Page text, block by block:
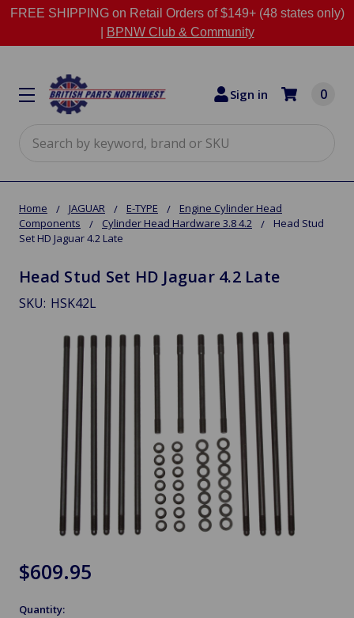
FREE SHIPPING on Retail Orders of $149+ (48 states only)
BPNW Club & Community
Sign in 0
Home JAGUAR E-TYPE
Engine Cylinder Head
Components
Cylinder Head Hardware 3.8 4.2
Head Stud
Set HD Jaguar 4.2 Late
Head Stud Set HD Jaguar 4.2 Late
SKU: HSK42L
$609.95
Quantity: